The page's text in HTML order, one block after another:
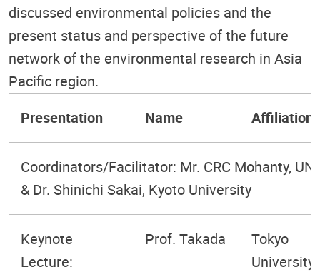
discussed environmental policies and the
present status and perspective of the future
network of the environmental research in Asia
Pacific region.
Presentation
Name
Coordinators/Facilitator: Mr. CRC Mohanty,
& Dr. Shinichi Sakai, Kyoto University
Keynote
Lecture:
Prof. Takada
Tokyo
University